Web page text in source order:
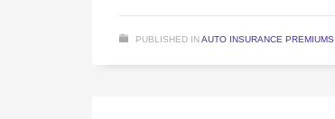
PUBLISHED INAUTO INSURANCE PREMIUMS